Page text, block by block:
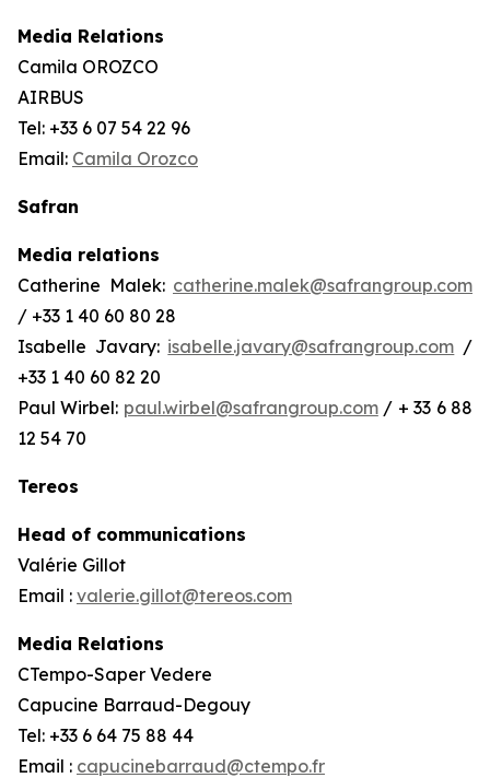
Media Relations
Camila OROZCO
AIRBUS
Tel: +33 6 07 54 22 96
Email: Camila Orozco
Safran
Media relations
Catherine Malek: catherine.malek@safrangroup.com
/ +33 1 40 60 80 28
Isabelle Javary: isabelle.javary@safrangroup.com /
+33 1 40 60 82 20
Paul Wirbel: paul.wirbel@safrangroup.com/ + 33 6 88
12 54 70
Tereos
Head of communications
Valérie Gillot
Email : valerie.gillot@tereos.com
Media Relations
CTempo-Saper Vedere
Capucine Barraud-Degouy
Tel: +33 6 64 75 88 44
Email : capucinebarraud@ctempo.fr